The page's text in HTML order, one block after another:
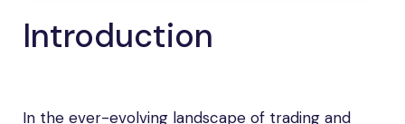
Introduction
In the ever-evolving landscape of trading and